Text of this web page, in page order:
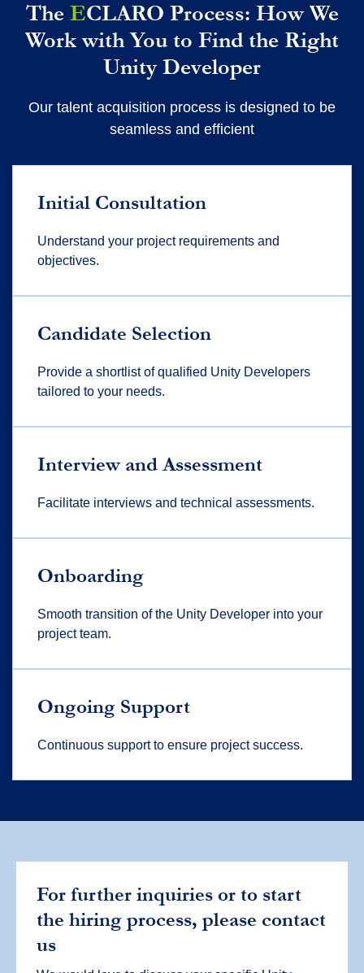
The ECLARO Process: How We
Work with You to Find the Right
Unity Developer
Our talent acquisition process is designed to be
seamless and efficient
Initial Consultation
Understand your project requirements and
objectives.
Candidate Selection
Provide a shortlist of qualified Unity Developers
tailored to your needs.
Interview and Assessment
Facilitate interviews and technical assessments.
Onboarding
Smooth transition of the Unity Developer into your
project team.
Ongoing Support
Continuous support to ensure project success.
For further inquiries or to start
the hiring process, please contact
us